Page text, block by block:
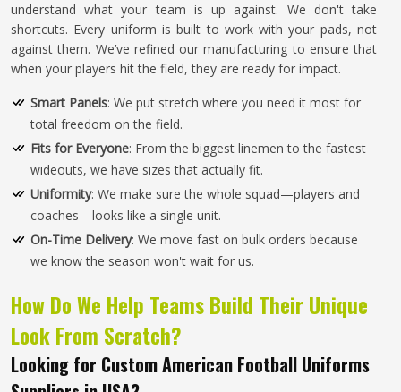
understand what your team is up against. We don't take
shortcuts. Every uniform is built to work with your pads, not
against them. We’ve refined our manufacturing to ensure that
when your players hit the field, they are ready for impact.
Smart Panels: We put stretch where you need it most for
total freedom on the field.
Fits for Everyone: From the biggest linemen to the fastest
wideouts, we have sizes that actually fit.
Uniformity: We make sure the whole squad—players and
coaches—looks like a single unit.
On-Time Delivery: We move fast on bulk orders because
we know the season won't wait for us.
How Do We Help Teams Build Their Unique
Look From Scratch?
Looking for Custom American Football Uniforms